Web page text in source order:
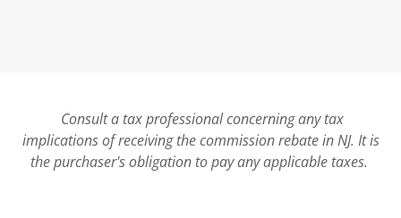
Consult a tax professional concerning any tax
implications of receiving the commission rebate in NJ. It is
the purchaser's obligation to pay any applicable taxes.